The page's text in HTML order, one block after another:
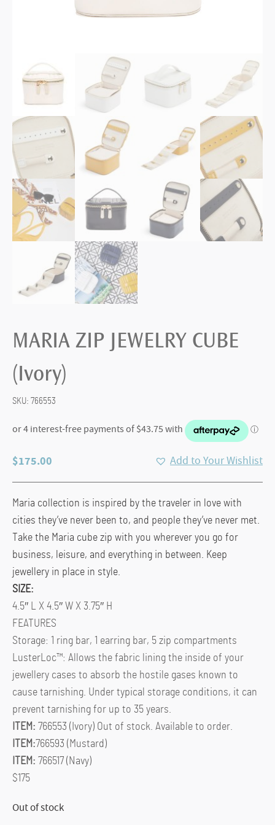
MARIA ZIP JEWELRY CUBE
(Ivory)
SKU: 766553
$175.00 Add to Your Wishlist
Maria collection is inspired by the traveler in love with
cities they’ve never been to, and people they’ve never met.
Take the Maria cube zip with you wherever you go for
business, leisure, and everything in between. Keep
jewellery in place in style.
SIZE:
4.5″ L X 4.5″ W X 3.75″ H
FEATURES
Storage: 1 ring bar, 1 earring bar, 5 zip compartments
LusterLoc™: Allows the fabric lining the inside of your
jewellery cases to absorb the hostile gases known to
cause tarnishing. Under typical storage conditions, it can
prevent tarnishing for up to 35 years.
ITEM: 766553 (Ivory) Out of stock. Available to order.
ITEM:766593 (Mustard)
ITEM: 766517 (Navy)
$175
Out of stock